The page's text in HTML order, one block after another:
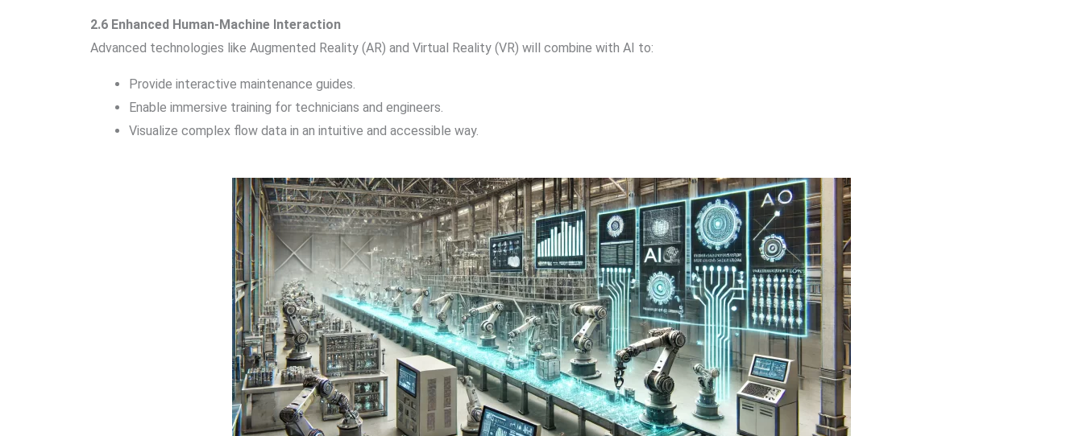
2.6 Enhanced Human-Machine Interaction
Advanced technologies like Augmented Reality (AR) and Virtual Reality (VR) will combine with AI to:
Provide interactive maintenance guides.
Enable immersive training for technicians and engineers.
Visualize complex flow data in an intuitive and accessible way.